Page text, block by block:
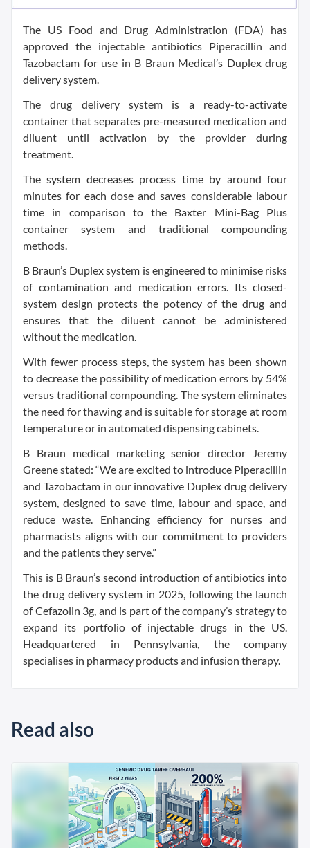
The US Food and Drug Administration (FDA) has
approved the injectable antibiotics Piperacillin and
Tazobactam for use in B Braun Medical’s Duplex drug
delivery system.
The drug delivery system is a ready-to-activate
container that separates pre-measured medication and
diluent until activation by the provider during
treatment.
The system decreases process time by around four
minutes for each dose and saves considerable labour
time in comparison to the Baxter Mini-Bag Plus
container system and traditional compounding
methods.
B Braun’s Duplex system is engineered to minimise risks
of contamination and medication errors. Its closed-
system design protects the potency of the drug and
ensures that the diluent cannot be administered
without the medication.
With fewer process steps, the system has been shown
to decrease the possibility of medication errors by 54%
versus traditional compounding. The system eliminates
the need for thawing and is suitable for storage at room
temperature or in automated dispensing cabinets.
B Braun medical marketing senior director Jeremy
Greene stated: “We are excited to introduce Piperacillin
and Tazobactam in our innovative Duplex drug delivery
system, designed to save time, labour and space, and
reduce waste. Enhancing efficiency for nurses and
pharmacists aligns with our commitment to providers
and the patients they serve.”
This is B Braun’s second introduction of antibiotics into
the drug delivery system in 2025, following the launch
of Cefazolin 3g, and is part of the company’s strategy to
expand its portfolio of injectable drugs in the US.
Headquartered in Pennsylvania, the company
specialises in pharmacy products and infusion therapy.
Read also